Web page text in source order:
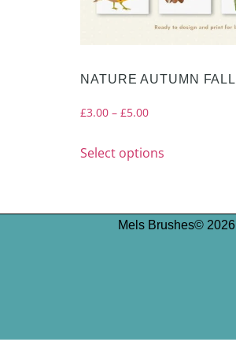
NATURE AUTUMN FALL
£3.00 – £5.00
Select options
Mels Brushes© 2026